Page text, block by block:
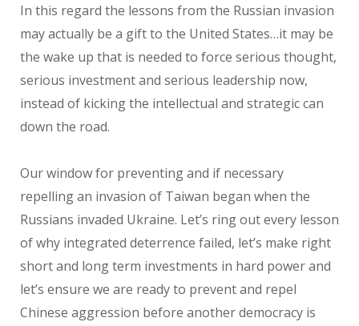
In this regard the lessons from the Russian invasion
may actually be a gift to the United States…it may be
the wake up that is needed to force serious thought,
serious investment and serious leadership now,
instead of kicking the intellectual and strategic can
down the road.
Our window for preventing and if necessary
repelling an invasion of Taiwan began when the
Russians invaded Ukraine. Let’s ring out every lesson
of why integrated deterrence failed, let’s make right
short and long term investments in hard power and
let’s ensure we are ready to prevent and repel
Chinese aggression before another democracy is